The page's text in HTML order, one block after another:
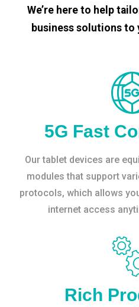
We’re here to help
business solutions to
5G Fast
Our tablet devices are
modules that support
protocols, which allows
internet access
Rich